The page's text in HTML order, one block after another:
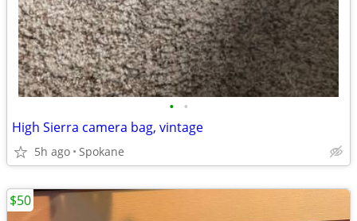
• •
High Sierra camera bag, vintage
5h ago Spokane
$50